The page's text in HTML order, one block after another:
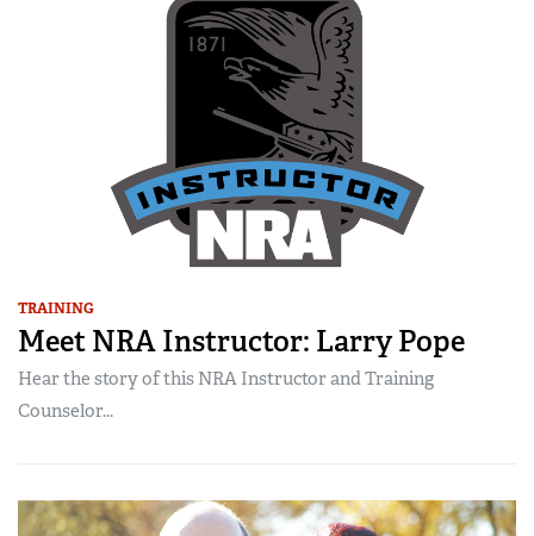
TRAINING
Meet NRA Instructor: Larry Pope
Hear the story of this NRA Instructor and Training
Counselor...